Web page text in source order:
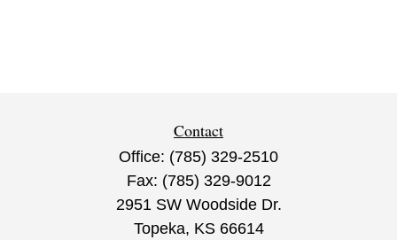
Contact
Office: (785) 329-2510
Fax: (785) 329-9012
2951 SW Woodside Dr.
Topeka, KS 66614